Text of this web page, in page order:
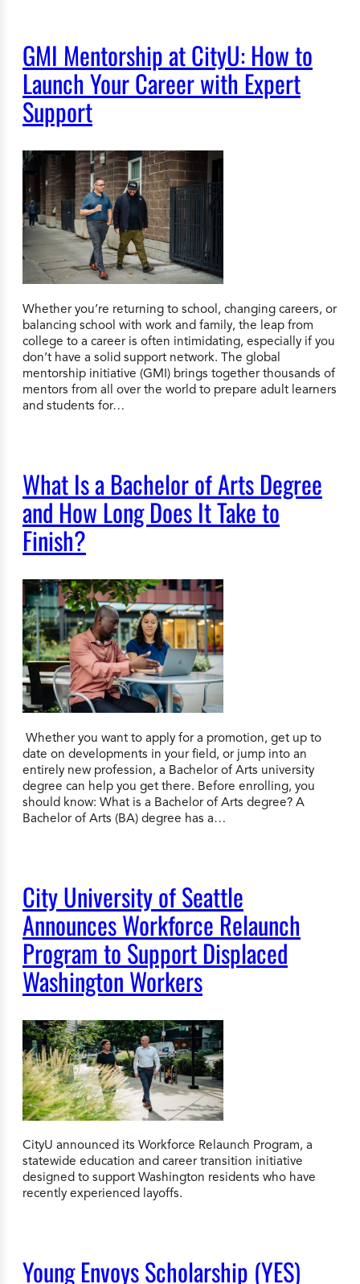
GMI Mentorship at CityU: How to
Launch Your Career with Expert
Support
Whether you’re returning to school, changing careers, or
balancing school with work and family, the leap from
college to a career is often intimidating, especially if you
don’t have a solid support network. The global
mentorship initiative (GMI) brings together thousands of
mentors from all over the world to prepare adult learners
and students for…
What Is a Bachelor of Arts Degree
and How Long Does It Take to
Finish?
Whether you want to apply for a promotion, get up to
date on developments in your field, or jump into an
entirely new profession, a Bachelor of Arts university
degree can help you get there. Before enrolling, you
should know: What is a Bachelor of Arts degree? A
Bachelor of Arts (BA) degree has a…
City University of Seattle
Announces Workforce Relaunch
Program to Support Displaced
Washington Workers
CityU announced its Workforce Relaunch Program, a
statewide education and career transition initiative
designed to support Washington residents who have
recently experienced layoffs.
Young Envoys Scholarship (YES)